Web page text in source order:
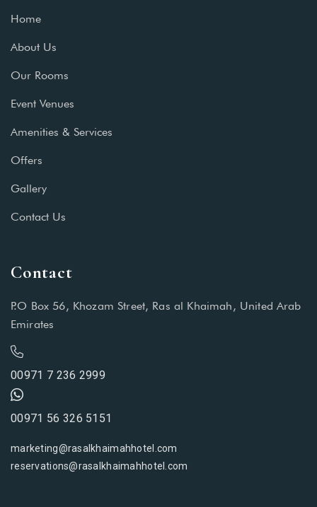
Home
About Us
Our Rooms
Event Venues
Amenities & Services
Offers
Gallery
Contact Us
Contact
P.O Box 56, Khozam Street, Ras al Khaimah, United Arab
Emirates
00971 7 236 2999
00971 56 326 5151
marketing@rasalkhaimahhotel.com
reservations@rasalkhaimahhotel.com